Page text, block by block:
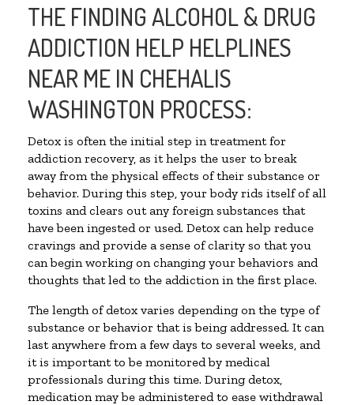
THE FINDING ALCOHOL & DRUG
ADDICTION HELP HELPLINES
NEAR ME IN CHEHALIS
WASHINGTON PROCESS:
Detox is often the initial step in treatment for
addiction recovery, as it helps the user to break
away from the physical effects of their substance or
behavior. During this step, your body rids itself of all
toxins and clears out any foreign substances that
have been ingested or used. Detox can help reduce
cravings and provide a sense of clarity so that you
can begin working on changing your behaviors and
thoughts that led to the addiction in the first place.
The length of detox varies depending on the type of
substance or behavior that is being addressed. It can
last anywhere from a few days to several weeks, and
it is important to be monitored by medical
professionals during this time. During detox,
medication may be administered to ease withdrawal